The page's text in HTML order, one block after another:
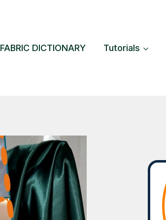
FABRIC DICTIONARY
Tutorials